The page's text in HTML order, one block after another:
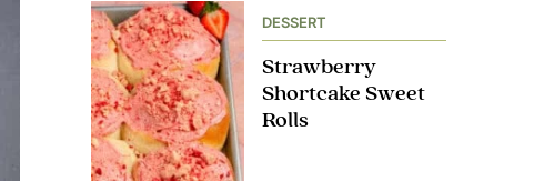
DESSERT
Strawberry
Shortcake Sweet
Rolls